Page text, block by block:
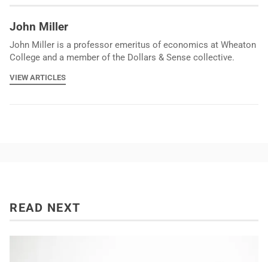
John Miller
John Miller is a professor emeritus of economics at Wheaton
College and a member of the Dollars & Sense collective.
VIEW ARTICLES
READ NEXT